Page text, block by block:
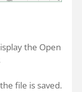
the Open
file is saved.